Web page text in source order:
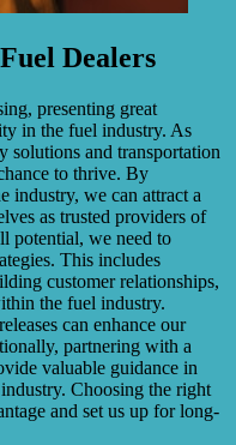
Dealers
presenting great
in the fuel industry. As
solutions and transportation
to thrive. By
industry, we can attract a
as trusted providers of
potential, we need to
This includes
customer relationships,
the fuel industry.
can enhance our
partnering with a
valuable guidance in
Choosing the right
and set us up for long-